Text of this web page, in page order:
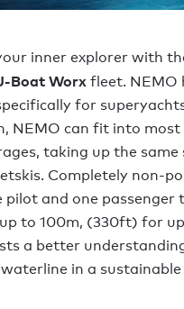
inner explorer with
Boat Worx fleet. NEMO
for
NEMO can fit into
taking up the same
Completely non-
pilot and one passenger
to 100m, (330ft) for
a better
in a